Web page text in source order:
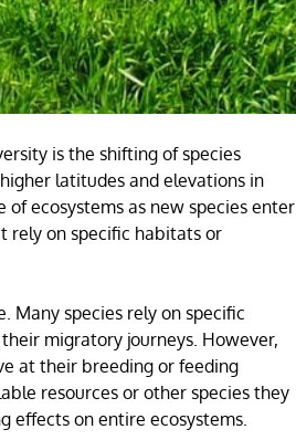
is the shifting of species
latitudes and elevations in
ecosystems as new species enter
rely on specific habitats or
Many species rely on specific
migratory journeys. However,
at their breeding or feeding
resources or other species they
effects on entire ecosystems.